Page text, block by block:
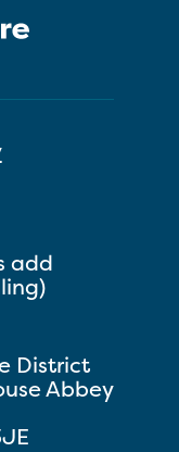
add
District
Abbey